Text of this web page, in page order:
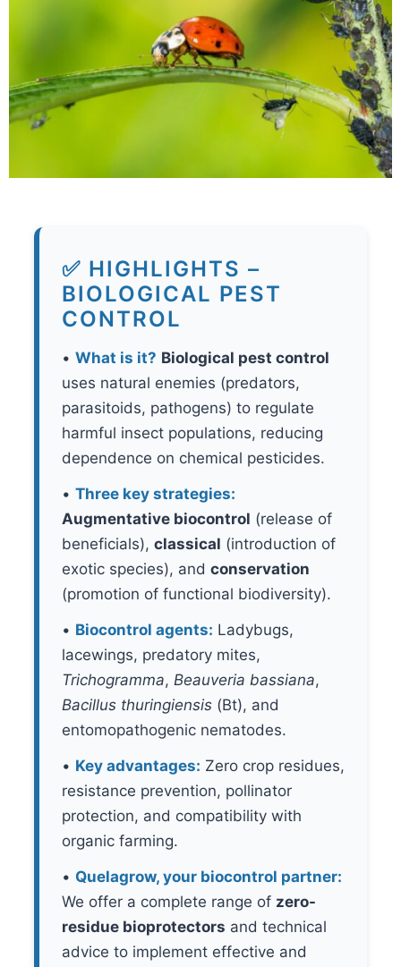
✅ HIGHLIGHTS –
BIOLOGICAL PEST
CONTROL
• What is it? Biological pest control
uses natural enemies (predators,
parasitoids, pathogens) to regulate
harmful insect populations, reducing
dependence on chemical pesticides.
• Three key strategies:
Augmentative biocontrol (release of
beneficials), classical (introduction of
exotic species), and conservation
(promotion of functional biodiversity).
• Biocontrol agents: Ladybugs,
lacewings, predatory mites,
Trichogramma, Beauveria bassiana,
Bacillus thuringiensis(Bt), and
entomopathogenic nematodes.
• Key advantages: Zero crop residues,
resistance prevention, pollinator
protection, and compatibility with
organic farming.
• Quelagrow, your biocontrol partner:
We offer a complete range of zero-
residue bioprotectors and technical
advice to implement effective and